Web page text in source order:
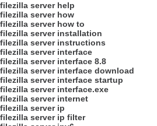
filezilla server help
filezilla server how
filezilla server how to
filezilla server installation
filezilla server instructions
filezilla server interface
filezilla server interface 8.8
filezilla server interface download
filezilla server interface startup
filezilla server interface.exe
filezilla server internet
filezilla server ip
filezilla server ip filter